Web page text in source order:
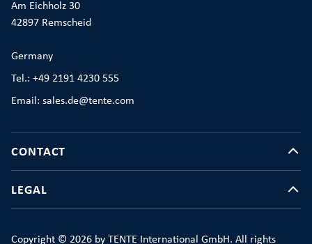
Am Eichholz 30
42897 Remscheid
Germany
Tel.: +49 2191 4230 555
Email: sales.de@tente.com
CONTACT
LEGAL
Copyright © 2026 by TENTE International GmbH. All rights